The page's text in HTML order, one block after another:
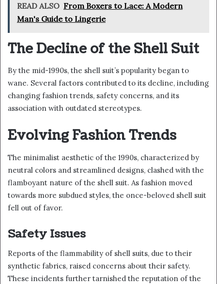
READ ALSO From Boxers to Lace: A Modern
Man's Guide to Lingerie
The Decline of the Shell Suit
By the mid-1990s, the shell suit’s popularity began to
wane. Several factors contributed to its decline, including
changing fashion trends, safety concerns, and its
association with outdated stereotypes.
Evolving Fashion Trends
The minimalist aesthetic of the 1990s, characterized by
neutral colors and streamlined designs, clashed with the
flamboyant nature of the shell suit. As fashion moved
towards more subdued styles, the once-beloved shell suit
fell out of favor.
Safety Issues
Reports of the flammability of shell suits, due to their
synthetic fabrics, raised concerns about their safety.
These incidents further tarnished the reputation of the